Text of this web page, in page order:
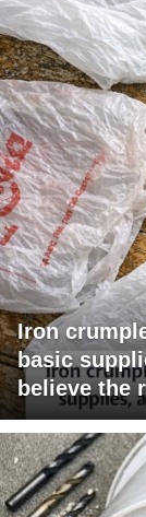
Iron
basic
believe the